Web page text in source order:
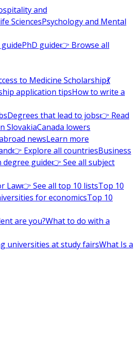
and
SciencesPsychology and Mental
PhD guide👉 Browse all
to Medicine Scholarship💃
application tipsHow to write a
Degrees that lead to jobs👉 Read
SlovakiaCanada lowers
newsLearn more
👉 Explore all countriesBusiness
degree guide👉 See all subject
Law👉 See all top 10 listsTop 10
for economicsTop 10
are you?What to do with a
universities at study fairsWhat Is a